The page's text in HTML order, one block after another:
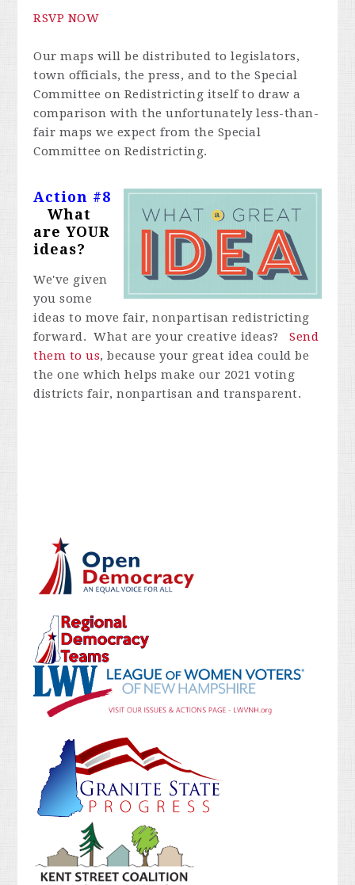
RSVP NOW
Our maps will be distributed to legislators,
town officials, the press, and to the Special
Committee on Redistricting itself to draw a
comparison with the unfortunately less-than-
fair maps we expect from the Special
Committee on Redistricting.
Action #8
What
are YOUR
ideas?
We've given
you some
ideas to move fair, nonpartisan redistricting
forward. What are your creative ideas?Send
them to us, because your great idea could be
the one which helps make our 2021 voting
districts fair, nonpartisan and transparent.